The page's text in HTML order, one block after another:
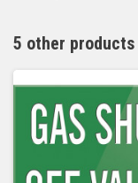
5 other